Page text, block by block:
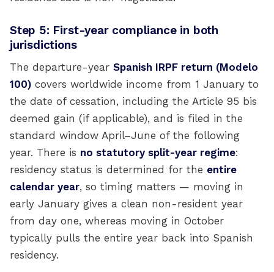
Step 5: First-year compliance in both
jurisdictions
The departure-year Spanish IRPF return (Modelo
100) covers worldwide income from 1 January to
the date of cessation, including the Article 95 bis
deemed gain (if applicable), and is filed in the
standard window April–June of the following
year. There is no statutory split-year regime:
residency status is determined for the entire
calendar year, so timing matters — moving in
early January gives a clean non-resident year
from day one, whereas moving in October
typically pulls the entire year back into Spanish
residency.